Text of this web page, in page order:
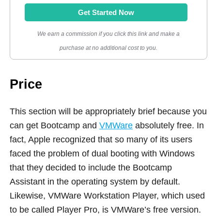
Get Started Now
We earn a commission if you click this link and make a
purchase at no additional cost to you.
Price
This section will be appropriately brief because you
can get Bootcamp and VMWare absolutely free. In
fact, Apple recognized that so many of its users
faced the problem of dual booting with Windows
that they decided to include the Bootcamp
Assistant in the operating system by default.
Likewise, VMWare Workstation Player, which used
to be called Player Pro, is VMWare’s free version.